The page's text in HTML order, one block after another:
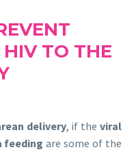
TO THE
delivery, if theviral
feeding are some of the